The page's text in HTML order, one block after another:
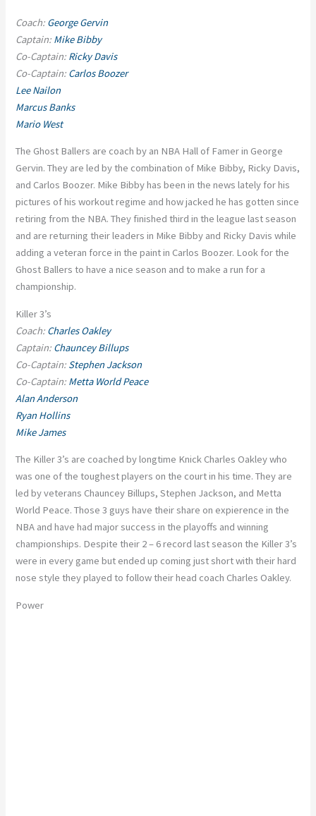
Coach: George Gervin
Captain: Mike Bibby
Co-Captain: Ricky Davis
Co-Captain: Carlos Boozer
Lee Nailon
Marcus Banks
Mario West
The Ghost Ballers are coach by an NBA Hall of Famer in George
Gervin. They are led by the combination of Mike Bibby, Ricky Davis,
and Carlos Boozer. Mike Bibby has been in the news lately for his
pictures of his workout regime and how jacked he has gotten since
retiring from the NBA. They finished third in the league last season
and are returning their leaders in Mike Bibby and Ricky Davis while
adding a veteran force in the paint in Carlos Boozer. Look for the
Ghost Ballers to have a nice season and to make a run for a
championship.
Killer 3’s
Coach: Charles Oakley
Captain: Chauncey Billups
Co-Captain: Stephen Jackson
Co-Captain: Metta World Peace
Alan Anderson
Ryan Hollins
Mike James
The Killer 3’s are coached by longtime Knick Charles Oakley who
was one of the toughest players on the court in his time. They are
led by veterans Chauncey Billups, Stephen Jackson, and Metta
World Peace. Those 3 guys have their share on expierence in the
NBA and have had major success in the playoffs and winning
championships. Despite their 2 – 6 record last season the Killer 3’s
were in every game but ended up coming just short with their hard
nose style they played to follow their head coach Charles Oakley.
Power